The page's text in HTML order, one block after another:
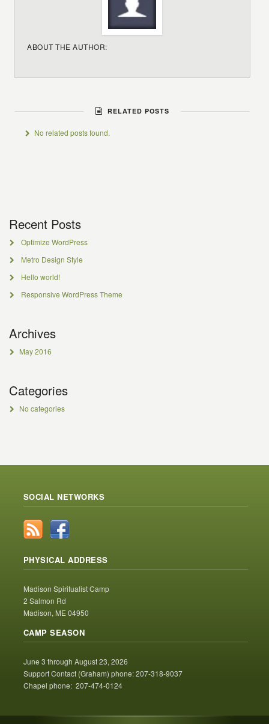
ABOUT THE AUTHOR:
RELATED POSTS
No related posts found.
Recent Posts
Optimize WordPress
Metro Design Style
Hello world!
Responsive WordPress Theme
Archives
May 2016
Categories
No categories
SOCIAL NETWORKS
PHYSICAL ADDRESS
Madison Spiritualist Camp
2 Salmon Rd
Madison, ME 04950
CAMP SEASON
June 3 through August 23, 2026
Support Contact (Graham) phone: 207-318-9037
Chapel phone: 207-474-0124